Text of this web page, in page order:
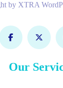
by XTRA
Our